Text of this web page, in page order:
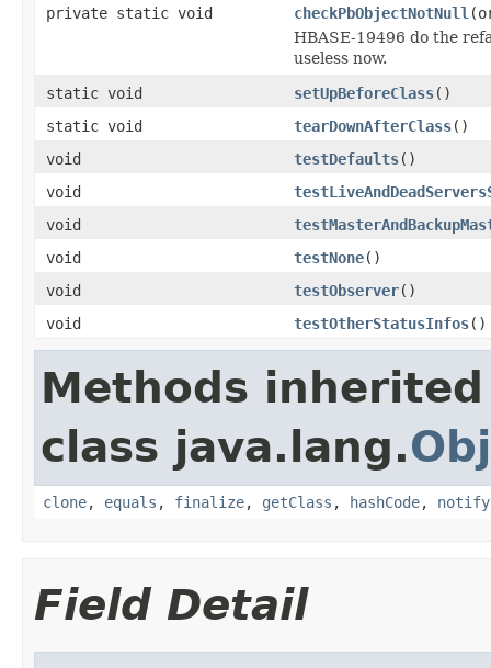
private static void checkPbObjectNotNull
HBASE-19496 do the
useless now.
static void
setUpBeforeClass()
static void
tearDownAfterClass()
void
testDefaults()
void
void
void
testNone()
void
testObserver()
void
testOtherStatusInfos()
Methods
class java.lang.
clone, equals , finalize, getClass , hashCode, notify
Field Detail